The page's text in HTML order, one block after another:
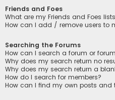
Friends and Foes
What are my Friends and Foes
How can I add / remove users to
Searching the Forums
How can I search a forum or
Why does my search return no
Why does my search return a
How do I search for members?
How can I find my own posts and